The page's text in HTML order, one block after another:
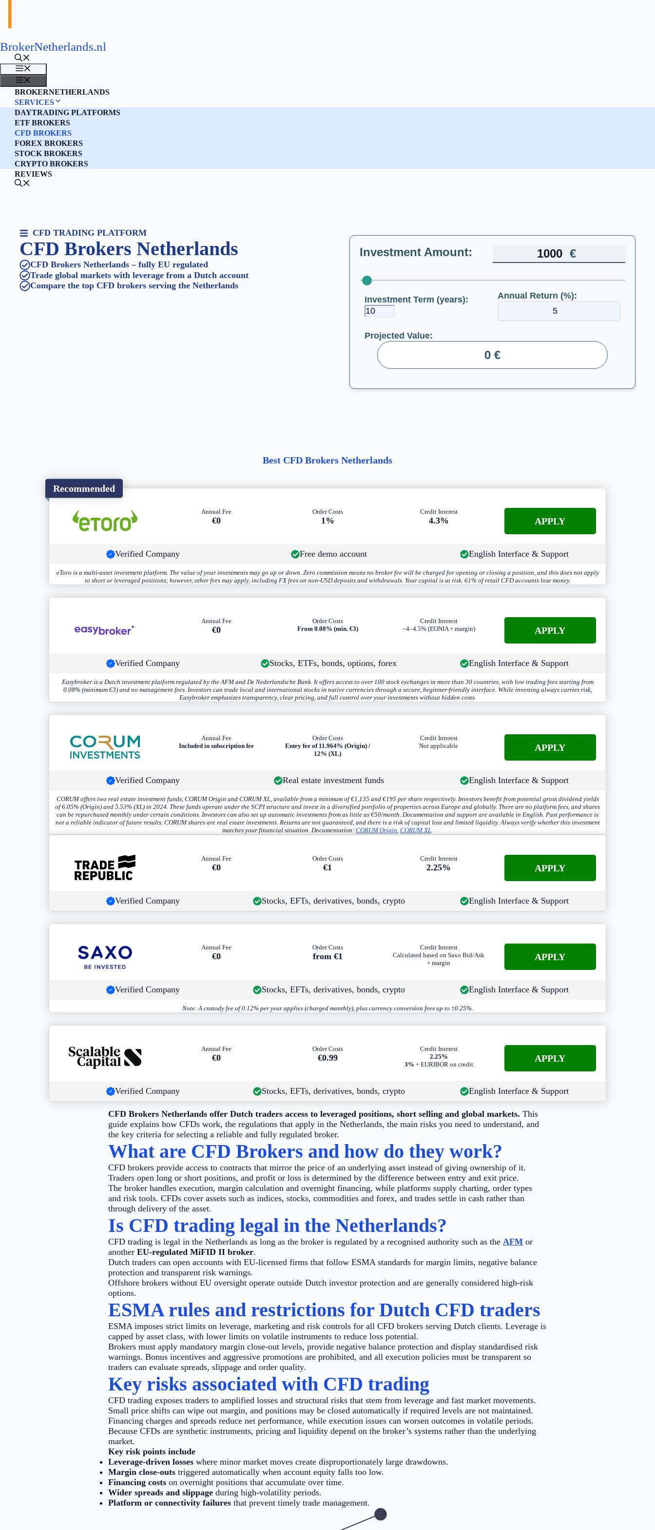
BrokerNetherlands.nl
BROKERNETHERLANDS
SERVICES
DAYTRADING PLATFORMS
ETF BROKERS
CFD BROKERS
FOREX BROKERS
STOCK BROKERS
CRYPTO BROKERS
REVIEWS
CFD TRADING PLATFORM
CFD Brokers Netherlands
CFD Brokers Netherlands – fully EU regulated
Trade global markets with leverage from a Dutch account
Compare the top CFD brokers serving the Netherlands
Investment Amount: €
Investment Term (years): Annual Return (%):
Projected Value:
0 €
Best CFD Brokers Netherlands
Recommended
Annual Fee
€0
Order Costs
1%
Credit Interest
4.3% APPLY
Verified Company Free demo account English Interface & Support
eToro is a multi-asset investment platform. The value of your investments may go up or down. Zero commission means no broker fee will be charged for opening or closing a position, and this does not apply
to short or leveraged positions; however, other fees may apply, including FX fees on non-USD deposits and withdrawals. Your capital is at risk. 61% of retail CFD accounts lose money.
Annual Fee
€0
Order Costs
From 0.08% (min. €3)
Credit Interest
~4–4.5% (EONIA + margin)
APPLY
Verified Company Stocks, ETFs, bonds, options, forex English Interface & Support
Easybroker is a Dutch investment platform regulated by the AFM and De Nederlandsche Bank. It offers access to over 100 stock exchanges in more than 30 countries, with low trading fees starting from
0.08% (minimum €3) and no management fees. Investors can trade local and international stocks in native currencies through a secure, beginner-friendly interface. While investing always carries risk,
Easybroker emphasizes transparency, clear pricing, and full control over your investments without hidden costs.
Annual Fee
Included in subscription fee
Order Costs
Entry fee of 11.964% (Origin) /
12% (XL)
Credit Interest
Not applicable
APPLY
Verified Company Real estate investment funds English Interface & Support
CORUM offers two real estate investment funds, CORUM Origin and CORUM XL, available from a minimum of €1,135 and €195 per share respectively. Investors benefit from potential gross dividend yields
of 6.05% (Origin) and 5.53% (XL) in 2024. These funds operate under the SCPI structure and invest in a diversified portfolio of properties across Europe and globally. There are no platform fees, and shares
can be repurchased monthly under certain conditions. Investors can also set up automatic investments from as little as €50/month. Documentation and support are available in English. Past performance is
not a reliable indicator of future results. CORUM shares are real estate investments. Returns are not guaranteed, and there is a risk of capital loss and limited liquidity. Always verify whether this investment
matches your financial situation. Documentation: CORUM Origin, CORUM XL.
Annual Fee
€0
Order Costs
€1
Credit Interest
2.25% APPLY
Verified Company Stocks, EFTs, derivatives, bonds, crypto English Interface & Support
Annual Fee
€0
Order Costs
from €1
Credit Interest
Calculated based on Saxo Bid/Ask
+ margin
APPLY
Verified Company Stocks, EFTs, derivatives, bonds, crypto English Interface & Support
Note: A custody fee of 0.12% per year applies (charged monthly), plus currency conversion fees up to ±0.25%.
Annual Fee
€0
Order Costs
€0.99
Credit Interest
2.25%
3% + EURIBOR on credit
APPLY
Verified Company Stocks, EFTs, derivatives, bonds, crypto English Interface & Support
CFD Brokers Netherlands offer Dutch traders access to leveraged positions, short selling and global markets. This
guide explains how CFDs work, the regulations that apply in the Netherlands, the main risks you need to understand, and
the key criteria for selecting a reliable and fully regulated broker.
What are CFD Brokers and how do they work?
CFD brokers provide access to contracts that mirror the price of an underlying asset instead of giving ownership of it.
Traders open long or short positions, and profit or loss is determined by the difference between entry and exit price.
The broker handles execution, margin calculation and overnight financing, while platforms supply charting, order types
and risk tools. CFDs cover assets such as indices, stocks, commodities and forex, and trades settle in cash rather than
through delivery of the asset.
Is CFD trading legal in the Netherlands?
CFD trading is legal in the Netherlands as long as the broker is regulated by a recognised authority such as the AFM or
another EU-regulated MiFID II broker.
Dutch traders can open accounts with EU-licensed firms that follow ESMA standards for margin limits, negative balance
protection and transparent risk warnings.
Offshore brokers without EU oversight operate outside Dutch investor protection and are generally considered high-risk
options.
ESMA rules and restrictions for Dutch CFD traders
ESMA imposes strict limits on leverage, marketing and risk controls for all CFD brokers serving Dutch clients. Leverage is
capped by asset class, with lower limits on volatile instruments to reduce loss potential.
Brokers must apply mandatory margin close-out levels, provide negative balance protection and display standardised risk
warnings. Bonus incentives and aggressive promotions are prohibited, and all execution policies must be transparent so
traders can evaluate spreads, slippage and order quality.
Key risks associated with CFD trading
CFD trading exposes traders to amplified losses and structural risks that stem from leverage and fast market movements.
Small price shifts can wipe out margin, and positions may be closed automatically if required levels are not maintained.
Financing charges and spreads reduce net performance, while execution issues can worsen outcomes in volatile periods.
Because CFDs are synthetic instruments, pricing and liquidity depend on the broker’s systems rather than the underlying
market.
Key risk points include
Leverage-driven losses where minor market moves create disproportionately large drawdowns.
Margin close-outs triggered automatically when account equity falls too low.
Financing costs on overnight positions that accumulate over time.
Wider spreads and slippage during high-volatility periods.
Platform or connectivity failures that prevent timely trade management.